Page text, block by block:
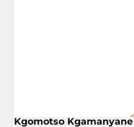
Kgomotso Kgamanyane